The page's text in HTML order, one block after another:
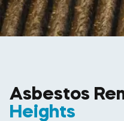
Asbestos
Heights